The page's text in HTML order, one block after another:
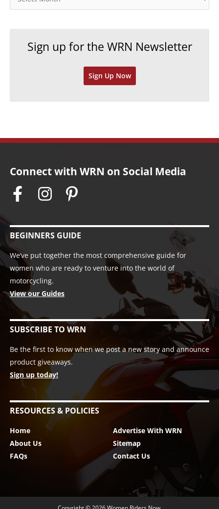
r
r
Sign up for the WRN Newsletter
Sign Up Now
Connect with WRN on Social Media
BEGINNERS GUIDE
We’ve put together the most comprehensive guide for
women who are ready to venture into the world of
motorcycling.
View our Guides
SUBSCRIBE TO WRN
Be the first to know when we post a new story and announce
product giveaways.
Sign up today!
RESOURCES & POLICIES
Home
About Us
FAQs
Advertise With WRN
Sitemap
Contact Us